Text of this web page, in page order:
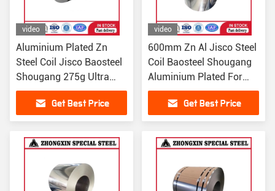
video
Aluminium Plated Zn
Steel Coil Jisco Baosteel
Shougang 275g Ultra
Corrosion Resistant
Get Best Price
video
600mm Zn Al Jisco Steel
Coil Baosteel Shougang
Aluminium Plated For
Building
Get Best Price